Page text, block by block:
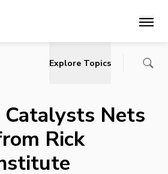
Main
Explore Topics
Catalysts Nets
Rick